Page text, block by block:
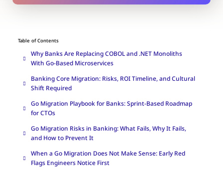
Table of Contents
Why Banks Are Replacing COBOL and .NET Monoliths
With Go-Based Microservices
Banking Core Migration: Risks, ROI Timeline, and Cultural
Shift Required
Go Migration Playbook for Banks: Sprint-Based Roadmap
for CTOs
Go Migration Risks in Banking: What Fails, Why It Fails,
and How to Prevent It
When a Go Migration Does Not Make Sense: Early Red
Flags Engineers Notice First